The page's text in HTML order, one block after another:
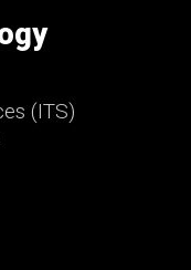
(ITS)